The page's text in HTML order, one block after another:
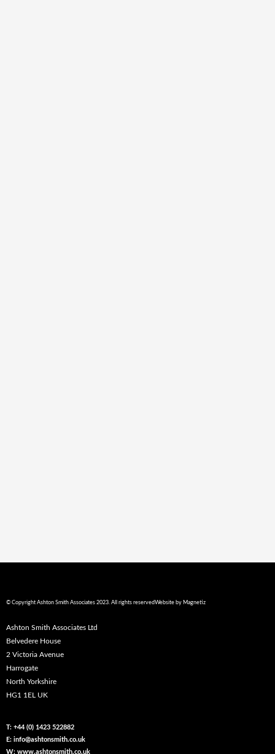
© Copyright Ashton Smith Associates 2023. All rights reservedWebsite by Magnetiz
Ashton Smith Associates Ltd
Belvedere House
2 Victoria Avenue
Harrogate
North Yorkshire
HG1 1EL UK
T: +44 (0) 1423 522882
E: info@ashtonsmith.co.uk
W: www.ashtonsmith.co.uk